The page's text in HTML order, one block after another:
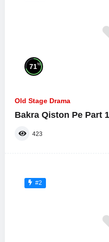
71%
Old Stage Drama
Bakra Qiston Pe Part
423
#2